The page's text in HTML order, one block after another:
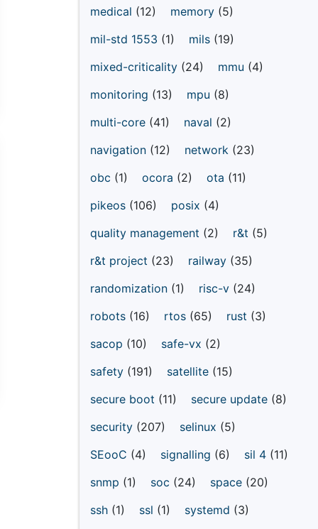
medical (12) memory (5)
mil-std 1553 (1) mils (19)
mixed-criticality (24) mmu (4)
monitoring (13) mpu (8)
multi-core (41) naval (2)
navigation (12) network (23)
obc (1) ocora (2) ota (11)
pikeos (106) posix (4)
quality management (2) r&t (5)
r&t project (23) railway (35)
randomization (1) risc-v (24)
robots (16) rtos (65) rust (3)
sacop (10) safe-vx (2)
safety (191) satellite (15)
secure boot (11) secure update (8)
security (207) selinux (5)
SEooC (4) signalling (6) sil 4 (11)
snmp (1) soc (24) space (20)
ssh (1) ssl (1) systemd (3)